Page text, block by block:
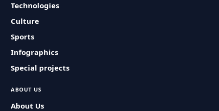
Technologies
Culture
Sports
Infographics
Special projects
ABOUT US
About Us